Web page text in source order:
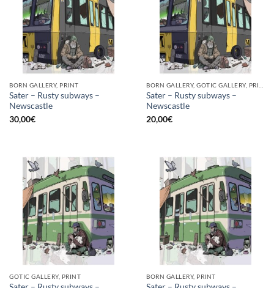
BORN GALLERY, PRINT
Sater – Rusty subways –
Newscastle
30,00€
Sater – Rusty subways –
Newscastle
20,00€
GOTIC GALLERY, PRINT BORN GALLERY, PRINT